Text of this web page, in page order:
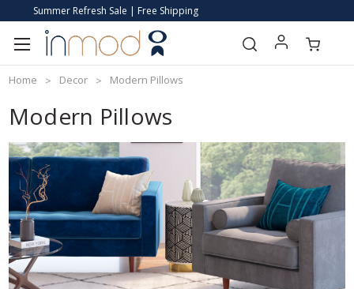
Summer Refresh Sale | Free Shipping
Home Decor Modern Pillows
Modern Pillows